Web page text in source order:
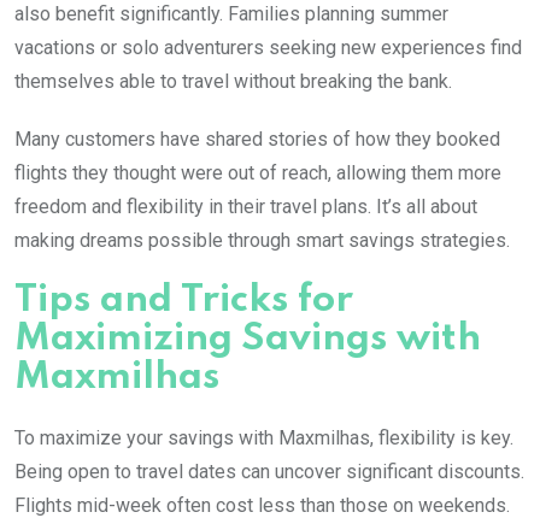
also benefit significantly. Families planning summer
vacations or solo adventurers seeking new experiences find
themselves able to travel without breaking the bank.
Many customers have shared stories of how they booked
flights they thought were out of reach, allowing them more
freedom and flexibility in their travel plans. It’s all about
making dreams possible through smart savings strategies.
Tips and Tricks for
Maximizing Savings with
Maxmilhas
To maximize your savings with Maxmilhas, flexibility is key.
Being open to travel dates can uncover significant discounts.
Flights mid-week often cost less than those on weekends.